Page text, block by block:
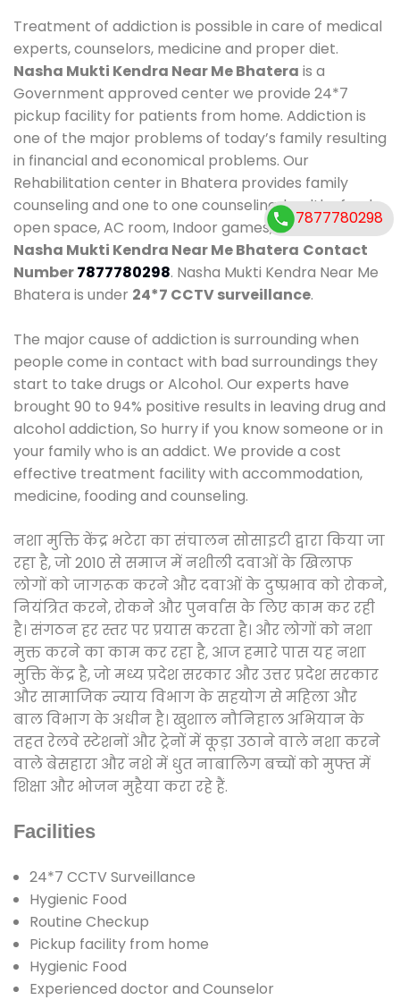
Treatment of addiction is possible in care of medical
experts, counselors, medicine and proper diet.
Nasha Mukti Kendra Near Me Bhatera is a
Government approved center we provide 24*7
pickup facility for patients from home. Addiction is
one of the major problems of today’s family resulting
in financial and economical problems. Our
Rehabilitation center in Bhatera provides family
counseling and one to one counseling, healthy food,
open space, AC room, Indoor games, outdoor games.
Nasha Mukti Kendra Near Me Bhatera Contact
Number7877780298. Nasha Mukti Kendra Near Me
Bhatera is under 24*7 CCTV surveillance.
The major cause of addiction is surrounding when
people come in contact with bad surroundings they
start to take drugs or Alcohol. Our experts have
brought 90 to 94% positive results in leaving drug and
alcohol addiction, So hurry if you know someone or in
your family who is an addict. We provide a cost
effective treatment facility with accommodation,
medicine, fooding and counseling.
नशा मुक्ति केंद्र भटेरा का संचालन सोसाइटी द्वारा किया जा
रहा है, जो 2010 से समाज में नशीली दवाओं के खिलाफ
लोगों को जागरूक करने और दवाओं के दुष्प्रभाव को रोकने,
नियंत्रित करने, रोकने और पुनर्वास के लिए काम कर रही
है। संगठन हर स्तर पर प्रयास करता है। और लोगों को नशा
मुक्त करने का काम कर रहा है, आज हमारे पास यह नशा
मुक्ति केंद्र है, जो मध्य प्रदेश सरकार और उत्तर प्रदेश सरकार
और सामाजिक न्याय विभाग के सहयोग से महिला और
बाल विभाग के अधीन है। खुशाल नौनिहाल अभियान के
तहत रेलवे स्टेशनों और ट्रेनों में कूड़ा उठाने वाले नशा करने
वाले बेसहारा और नशे में धुत नाबालिग बच्चों को मुफ्त में
शिक्षा और भोजन मुहैया करा रहे हैं.
Facilities
24*7 CCTV Surveillance
Hygienic Food
Routine Checkup
Pickup facility from home
Hygienic Food
Experienced doctor and Counselor
7877780298